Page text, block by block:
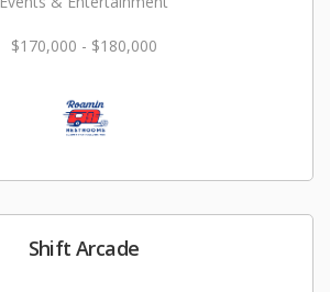
$170,000 - $180,000
Shift Arcade